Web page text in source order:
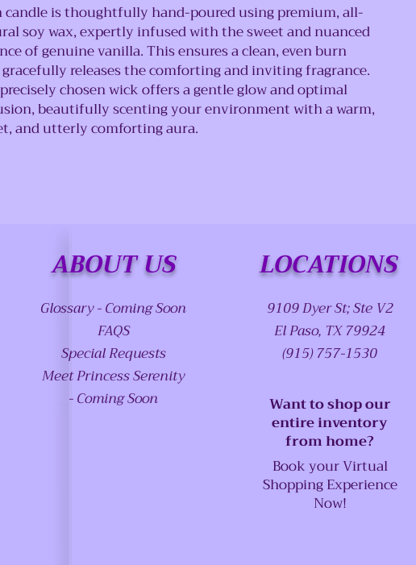
candle is thoughtfully hand-poured using premium, all-
soy wax, expertly infused with the sweet and nuanced
of genuine vanilla. This ensures a clean, even burn
releases the comforting and inviting fragrance.
chosen wick offers a gentle glow and optimal
beautifully scenting your environment with a warm,
and utterly comforting aura.
ABOUT US
Glossary - Coming Soon
FAQS
Special Requests
Meet Princess Serenity
- Coming Soon
LOCATIONS
9109 Dyer St; Ste V2
El Paso, TX 79924
(915) 757-1530
Want to shop our
entire inventory
from home?
Book your Virtual
Shopping Experience
Now!